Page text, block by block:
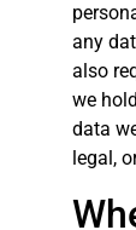
any
also
we
data
legal,